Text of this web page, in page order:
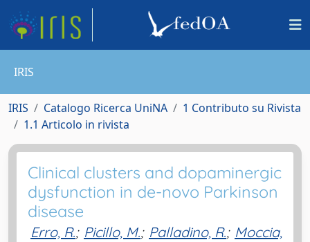
IRIS
IRIS Catalogo Ricerca UniNA
1 Contributo su Rivista
1.1 Articolo in rivista
Clinical clusters and dopaminergic
dysfunction in de-novo Parkinson
disease
Erro, R.; Picillo, M.; Palladino, R.; Moccia,